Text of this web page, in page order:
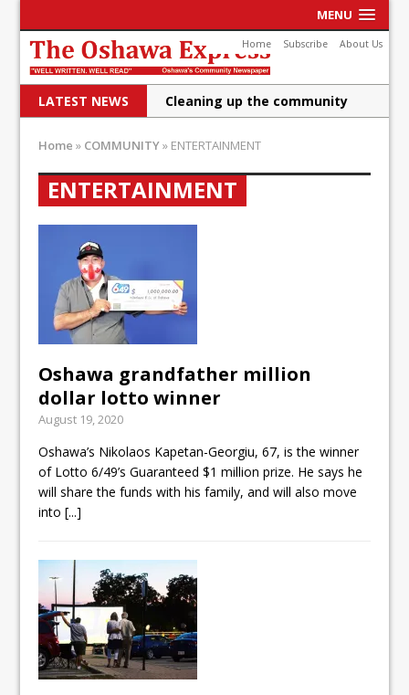
MENU
Home Subscribe About Us
LATEST NEWS
Cleaning up the community
DRPS deploys body-worn
cameras
9 officer and PSD Kaos
Shailene Panylo: Oshawa is
Local Liberal candidate says
Oshawa is ready for change
Home » COMMUNITY» ENTERTAINMENT
ENTERTAINMENT
Oshawa grandfather million
dollar lotto winner
August 19, 2020
Oshawa’s Nikolaos Kapetan-Georgiu, 67, is the winner
of Lotto 6/49’s Guaranteed $1 million prize. He says he
will share the funds with his family, and will also move
into[...]